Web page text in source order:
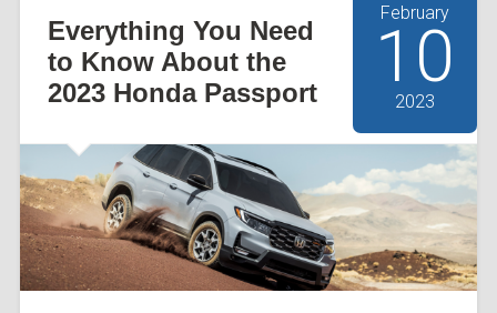
February
10
2023
Everything You Need
to Know About the
2023 Honda Passport